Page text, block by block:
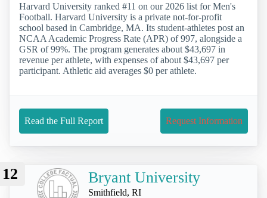
Harvard University ranked #11 on our 2026 list for Men's
Football. Harvard University is a private not-for-profit
school based in Cambridge, MA. Its student-athletes post an
NCAA Academic Progress Rate (APR) of 997, alongside a
GSR of 99%. The program generates about $43,697 in
revenue per athlete, with expenses of about $43,697 per
participant. Athletic aid averages $0 per athlete.
Read the Full Report Request Information
12 Bryant University
Smithfield, RI